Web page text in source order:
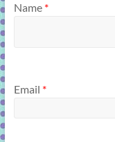
Name *
Email *